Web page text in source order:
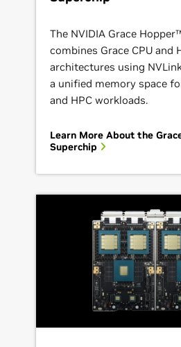
The NVIDIA Grace
combines Grace CPU and
architectures using
a unified memory space
and HPC workloads.
Learn More About the
Superchip